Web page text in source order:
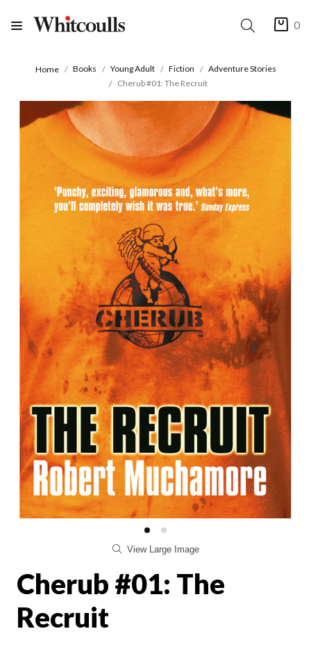
0
Home Books Young Adult Fiction
Adventure Stories
Cherub #01: The Recruit
View Large Image
Cherub #01: The
Recruit